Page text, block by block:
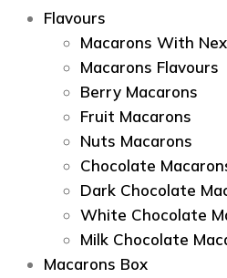
Flavours
Macarons With
Macarons Flavours
Berry Macarons
Fruit Macarons
Nuts Macarons
Chocolate
Dark Chocolate
White Chocolate
Milk Chocolate
Macarons Box